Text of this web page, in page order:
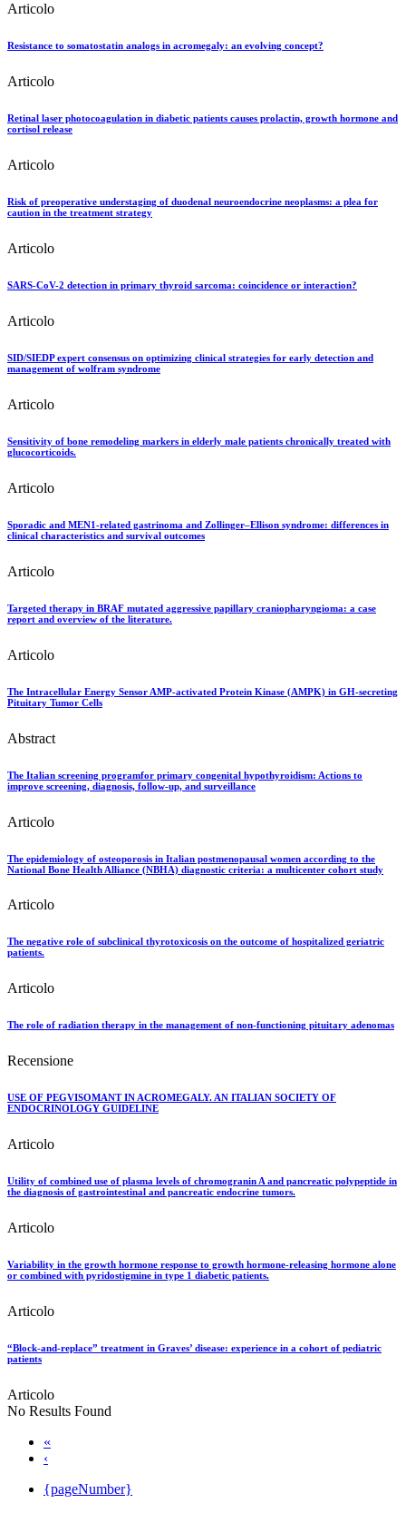
Articolo
Resistance to somatostatin analogs in acromegaly: an evolving concept?
Articolo
Retinal laser photocoagulation in diabetic patients causes prolactin, growth hormone and
cortisol release
Articolo
Risk of preoperative understaging of duodenal neuroendocrine neoplasms: a plea for
caution in the treatment strategy
Articolo
SARS-CoV-2 detection in primary thyroid sarcoma: coincidence or interaction?
Articolo
SID/SIEDP expert consensus on optimizing clinical strategies for early detection and
management of wolfram syndrome
Articolo
Sensitivity of bone remodeling markers in elderly male patients chronically treated with
glucocorticoids.
Articolo
Sporadic and MEN1-related gastrinoma and Zollinger–Ellison syndrome: differences in
clinical characteristics and survival outcomes
Articolo
Targeted therapy in BRAF mutated aggressive papillary craniopharyngioma: a case
report and overview of the literature.
Articolo
The Intracellular Energy Sensor AMP-activated Protein Kinase (AMPK) in GH-secreting
Pituitary Tumor Cells
Abstract
The Italian screening programfor primary congenital hypothyroidism: Actions to
improve screening, diagnosis, follow-up, and surveillance
Articolo
The epidemiology of osteoporosis in Italian postmenopausal women according to the
National Bone Health Alliance (NBHA) diagnostic criteria: a multicenter cohort study
Articolo
The negative role of subclinical thyrotoxicosis on the outcome of hospitalized geriatric
patients.
Articolo
The role of radiation therapy in the management of non-functioning pituitary adenomas
Recensione
USE OF PEGVISOMANT IN ACROMEGALY. AN ITALIAN SOCIETY OF
ENDOCRINOLOGY GUIDELINE
Articolo
Utility of combined use of plasma levels of chromogranin A and pancreatic polypeptide in
the diagnosis of gastrointestinal and pancreatic endocrine tumors.
Articolo
Variability in the growth hormone response to growth hormone-releasing hormone alone
or combined with pyridostigmine in type 1 diabetic patients.
Articolo
“Block-and-replace” treatment in Graves’ disease: experience in a cohort of pediatric
patients
Articolo
No Results Found
«
‹
{pageNumber}